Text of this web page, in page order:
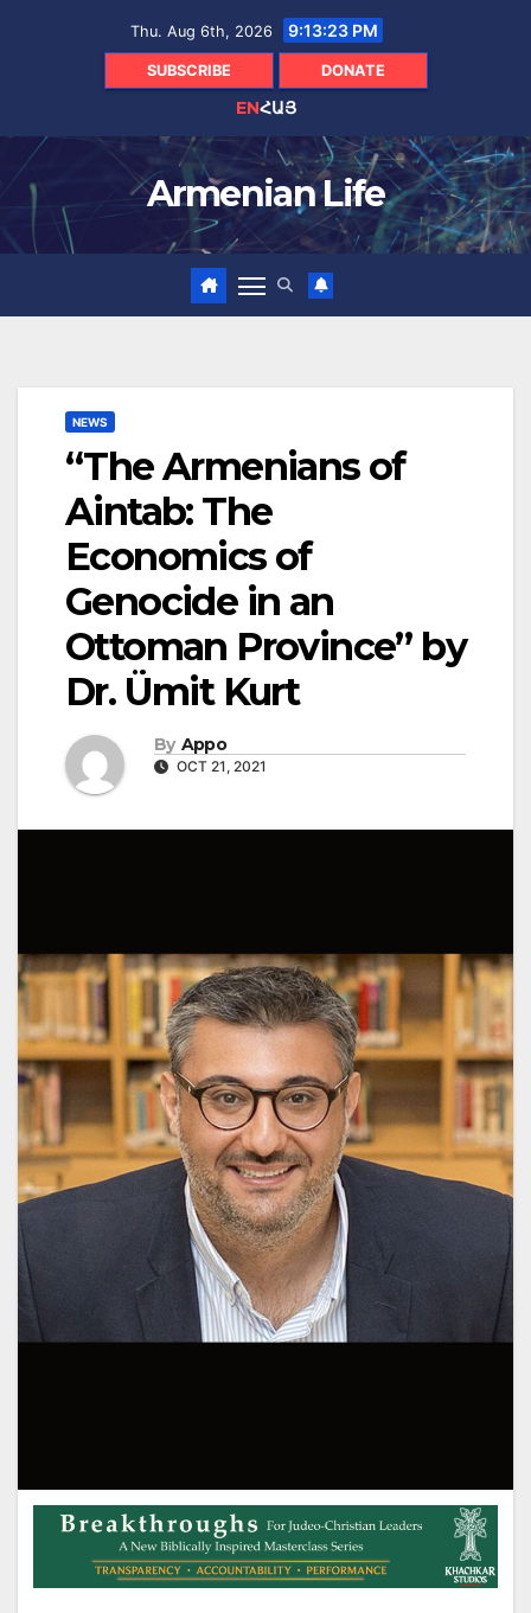
Thu. Aug 6th, 2026 9:13:24 PM
SUBSCRIBE DONATE
ENՀԱՅ
Armenian Life
NEWS
“The Armenians of
Aintab: The
Economics of
Genocide in an
Ottoman Province” by
Dr. Ümit Kurt
By Appo
OCT 21, 2021